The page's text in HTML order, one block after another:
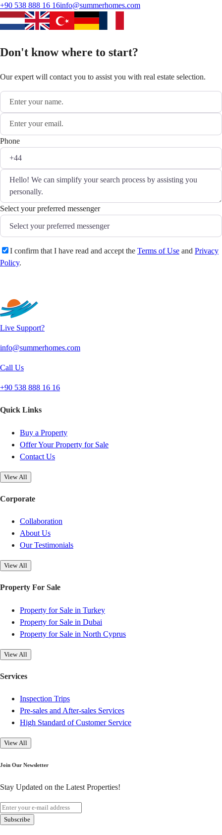
+90 538 888 16 16info@summerhomes.com
Don't know where to start?
Our expert will contact you to assist you with real estate selection.
Phone
Select your preferred messenger
I confirm that I have read and accept the Terms of Use and Privacy
Policy.
Live Support?
info@summerhomes.com
Call Us
+90 538 888 16 16
Quick Links
Buy a Property
Offer Your Property for Sale
Contact Us
View All
Corporate
Collaboration
About Us
Our Testimonials
View All
Property For Sale
Property for Sale in Turkey
Property for Sale in Dubai
Property for Sale in North Cyprus
View All
Services
Inspection Trips
Pre-sales and After-sales Services
High Standard of Customer Service
View All
Join Our Newsletter
Stay Updated on the Latest Properties!
Subscribe